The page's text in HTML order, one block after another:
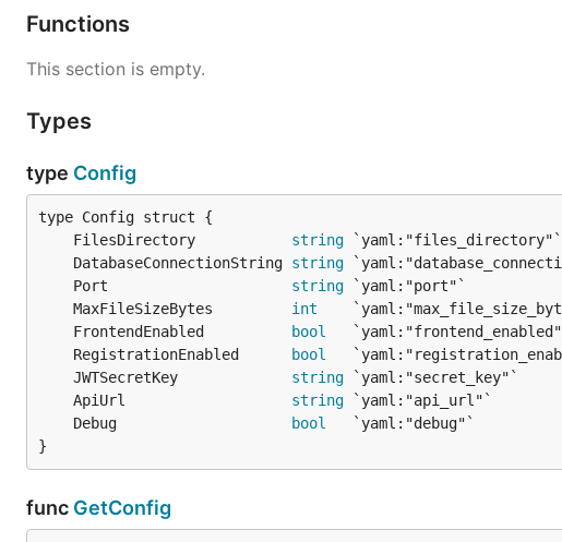
Functions
This section is empty.
Types
type Config
	FilesDirectory
string
	DatabaseConnectionString
string
	Port
string
	MaxFileSizeBytes
int
	FrontendEnabled
bool
	RegistrationEnabled
bool
	JWTSecretKey
string
	ApiUrl
string
	Debug
bool
}
func GetConfig